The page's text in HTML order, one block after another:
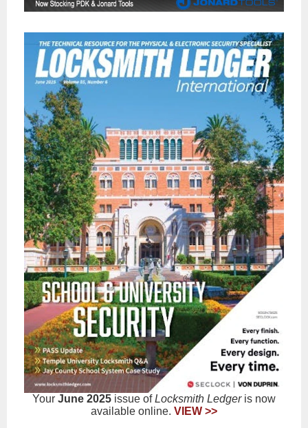
Your June 2025 issue ofLocksmith Ledgeris now
available online. VIEW >>